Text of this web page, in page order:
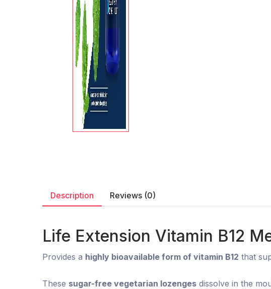
Description Reviews (0)
Life Extension Vitamin B12
Provides a highly bioavailable form of vitamin B12 that
These sugar-free vegetarian lozenges dissolve in the